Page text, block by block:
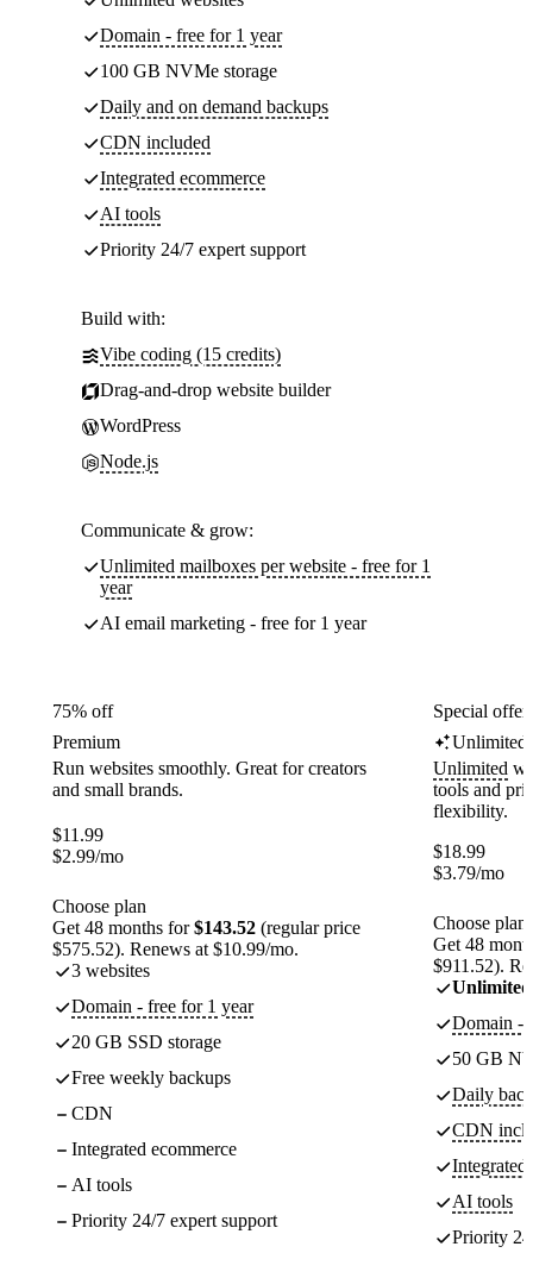
Domain - free for 1 year
100 GB NVMe storage
Daily and on demand backups
CDN included
Integrated ecommerce
AI tools
Priority 24/7 expert support
Build with:
Vibe coding (15 credits)
Drag-and-drop website builder
WordPress
Node.js
Communicate & grow:
Unlimited mailboxes per website - free for 1
year
AI email marketing - free for 1 year
75% off
Premium
Run websites smoothly. Great for creators
and small brands.
$11.99
$2.99/mo
Choose plan
Get 48 months for$143.52 (regular price
$575.52). Renews at $10.99/mo.
3 websites
Domain - free for 1 year
20 GB SSD storage
Free weekly backups
CDN
Integrated ecommerce
AI tools
Priority 24/7 expert support
Special
Unlimited
Unlimited
tools and
flexibility.
$18.99
$3.79/mo
Choose plan
Get 48
$911.52).
Unlimited
Domain -
50 GB
Daily
CDN
Integrated
AI tools
Priority